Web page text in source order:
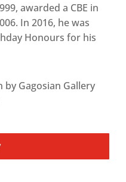
awarded a CBE in
In 2016, he was
Honours for his
Gagosian Gallery